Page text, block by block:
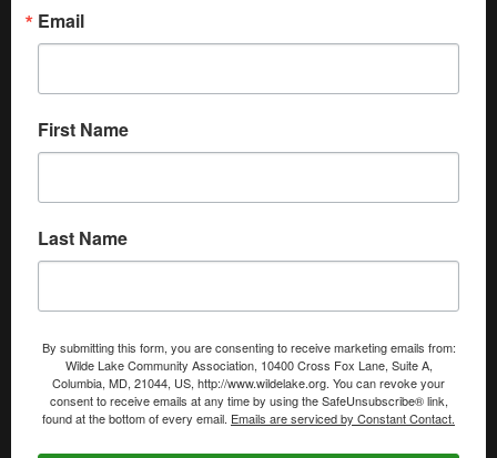
Email
First Name
Last Name
By submitting this form, you are consenting to receive marketing emails from:
Wilde Lake Community Association, 10400 Cross Fox Lane, Suite A,
Columbia, MD, 21044, US, http://www.wildelake.org. You can revoke your
consent to receive emails at any time by using the SafeUnsubscribe® link,
found at the bottom of every email. Emails are serviced by Constant Contact.